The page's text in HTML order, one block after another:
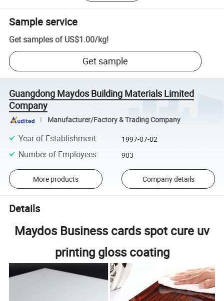
Sample service
Get samples of US$1.00/kg!
Get sample
Guangdong Maydos Building Materials Limited
Company
Manufacturer/Factory & Trading Company
Year of Establishment: 1997-07-02
Number of Employees: 903
More products Company details
Details
Maydos Business cards spot cure uv
printing gloss coating